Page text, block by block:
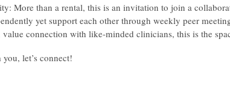
More than a rental, this is an invitation to join a
yet support each other through weekly peer
connection with like-minded clinicians, this is the
let’s connect!